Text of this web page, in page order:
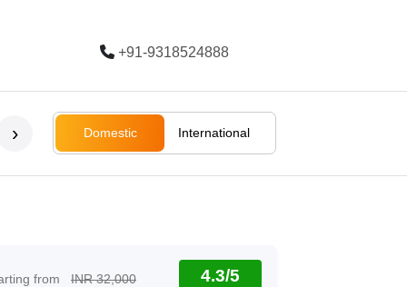
+91-9318524888
Bali Rajasthan Ladakh
› Domestic International
from INR 32,000 4.3/5